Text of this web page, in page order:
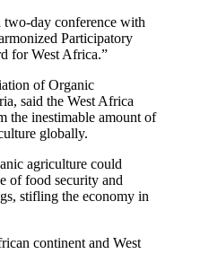
day conference with
Participatory
for West Africa.”
of Organic
said the West Africa
the inestimable amount of
globally.
agriculture could
of food security and
stifling the economy in
continent and West